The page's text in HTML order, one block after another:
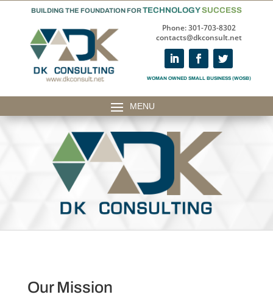
BUILDING THE FOUNDATION FORTECHNOLOGYSUCCESS
Phone: 301-703-8302
contacts@dkconsult.net
WOMAN OWNED SMALL BUSINESS (WOSB)
Our Mission